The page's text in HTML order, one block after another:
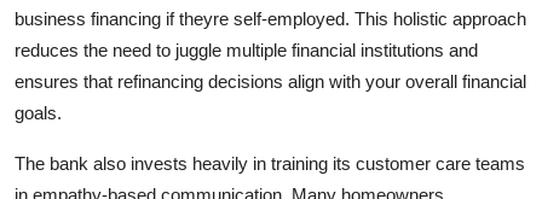
business financing if theyre self-employed. This holistic approach
reduces the need to juggle multiple financial institutions and
ensures that refinancing decisions align with your overall financial
goals.
The bank also invests heavily in training its customer care teams
in empathy-based communication. Many homeowners